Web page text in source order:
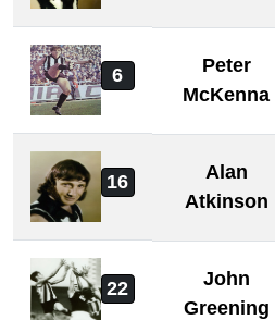
6
Peter
McKenna
16
Alan
Atkinson
22
John
Greening